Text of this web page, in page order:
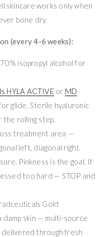
skincare works only when
bone dry.
(every 4-6 weeks):
isopropyl alcohol for
HYLA ACTIVEor MD
glide. Sterile hyaluronic
rolling step.
treatment area —
left, diagonal right.
Pinkness is the goal. If
too hard — STOP and
Gold
damp skin — multi-source
delivered through fresh